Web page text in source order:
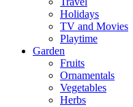
Holidays
TV and Movies
Playtime
Garden
Fruits
Ornamentals
Vegetables
Herbs